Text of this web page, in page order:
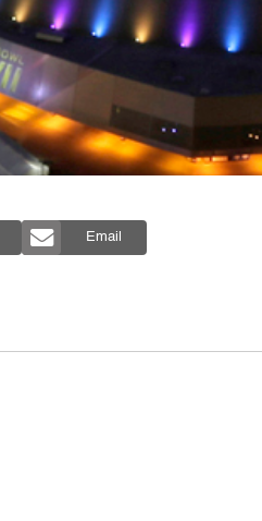
Email